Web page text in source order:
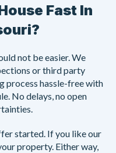
Fast In
not be easier. We
or third party
process hassle-free with
No delays, no open
started. If you like our
property. Either way,